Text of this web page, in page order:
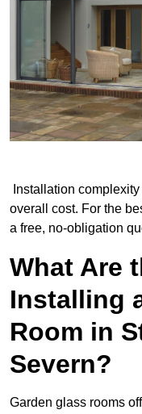
Installation
overall cost. For the
a free, no-obligation
What Are
Installing
Room in
Severn?
Garden glass rooms